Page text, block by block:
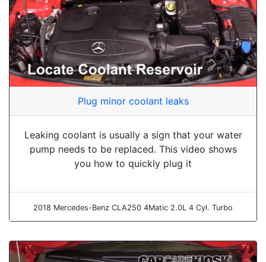
Plug minor coolant leaks
Leaking coolant is usually a sign that your water
pump needs to be replaced. This video shows
you how to quickly plug it
2018 Mercedes-Benz CLA250 4Matic 2.0L 4 Cyl. Turbo